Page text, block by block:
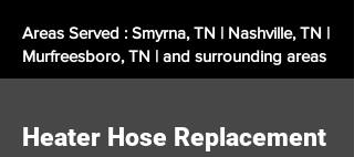
Areas Served : Smyrna, TN | Nashville, TN |
Murfreesboro, TN | and surrounding areas
Heater Hose Replacement